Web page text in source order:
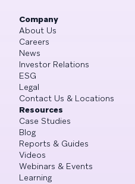
Company
About Us
Careers
News
Investor Relations
ESG
Legal
Contact Us & Locations
Resources
Case Studies
Blog
Reports & Guides
Videos
Webinars & Events
Learning